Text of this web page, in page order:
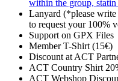
within the group,
Lanyard (*please
to request your 100%
Support on GPX Files
Member T-Shirt (15€)
Discount at ACT
ACT Country Shirt
ACT Webshop